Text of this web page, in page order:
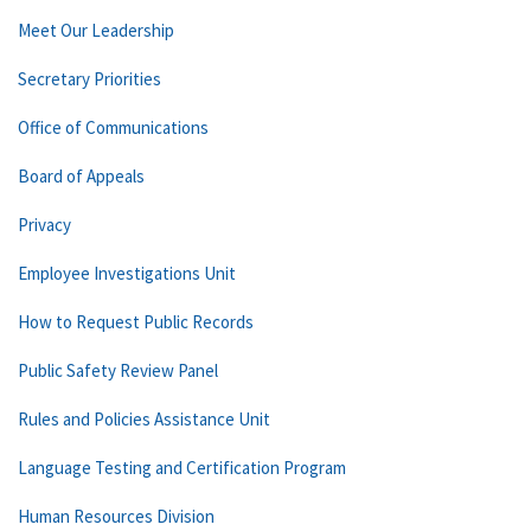
Meet Our Leadership
Secretary Priorities
Office of Communications
Board of Appeals
Privacy
Employee Investigations Unit
How to Request Public Records
Public Safety Review Panel
Rules and Policies Assistance Unit
Language Testing and Certification Program
Human Resources Division